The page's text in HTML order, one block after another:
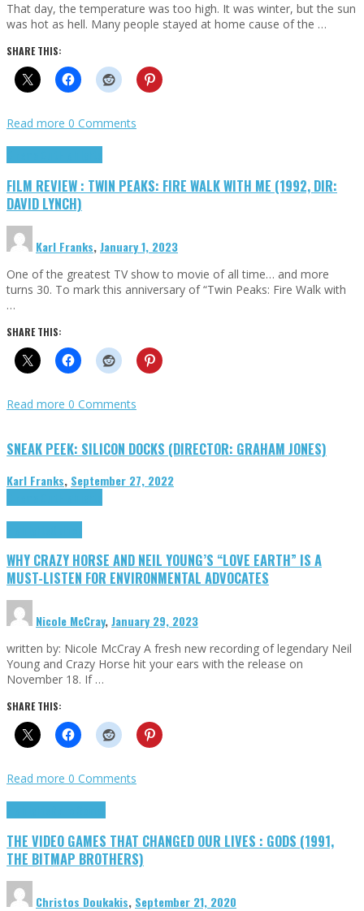
That day, the temperature was too high. It was winter, but the sun
was hot as hell. Many people stayed at home cause of the …
SHARE THIS:
Read more 0 Comments
FILM REVIEW : TWIN PEAKS: FIRE WALK WITH ME (1992, DIR:
DAVID LYNCH)
Karl Franks,January 1, 2023
One of the greatest TV show to movie of all time… and more
turns 30. To mark this anniversary of “Twin Peaks: Fire Walk with
…
SHARE THIS:
Read more 0 Comments
SNEAK PEEK: SILICON DOCKS (DIRECTOR: GRAHAM JONES)
Karl Franks, September 27, 2022
WHY CRAZY HORSE AND NEIL YOUNG’S “LOVE EARTH” IS A
MUST-LISTEN FOR ENVIRONMENTAL ADVOCATES
Nicole McCray,January 29, 2023
written by: Nicole McCray A fresh new recording of legendary Neil
Young and Crazy Horse hit your ears with the release on
November 18. If …
SHARE THIS:
Read more 0 Comments
THE VIDEO GAMES THAT CHANGED OUR LIVES : GODS (1991,
THE BITMAP BROTHERS)
Christos Doukakis, September 21, 2020